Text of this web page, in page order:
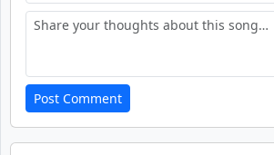
Post Comment